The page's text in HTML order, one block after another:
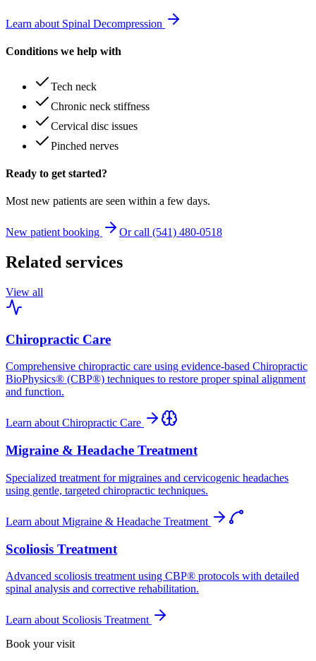
Learn about Spinal Decompression
Conditions we help with
Tech neck
Chronic neck stiffness
Cervical disc issues
Pinched nerves
Ready to get started?
Most new patients are seen within a few days.
New patient booking Or call (541) 480-0518
Related services
View all
Chiropractic Care
Comprehensive chiropractic care using evidence-based Chiropractic
BioPhysics® (CBP®) techniques to restore proper spinal alignment
and function.
Learn about Chiropractic Care
Migraine & Headache Treatment
Specialized treatment for migraines and cervicogenic headaches
using gentle, targeted chiropractic techniques.
Learn about Migraine & Headache Treatment
Scoliosis Treatment
Advanced scoliosis treatment using CBP® protocols with detailed
spinal analysis and corrective rehabilitation.
Learn about Scoliosis Treatment
Book your visit